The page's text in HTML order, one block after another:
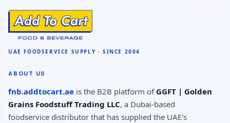
ABOUT US
fnb.addtocart.ae is the B2B platform of GGFT | Golden
Grains Foodstuff Trading LLC, a Dubai-based
foodservice distributor that has supplied the UAE's